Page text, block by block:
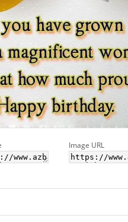
Image URL